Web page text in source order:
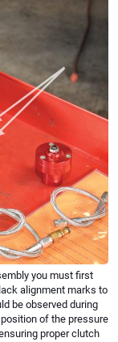
you must first
alignment marks to
be observed during
of the pressure
proper clutch